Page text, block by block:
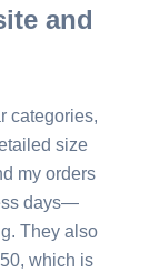
and
categories,
size
my orders
days—
They also
which is